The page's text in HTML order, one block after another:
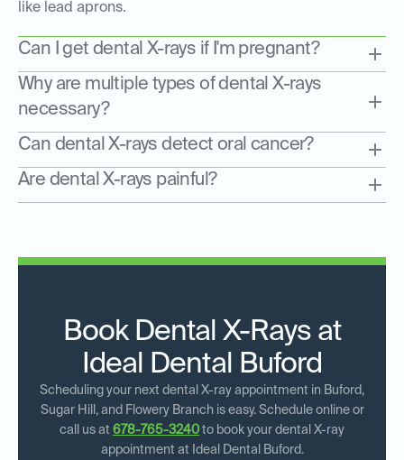
like lead aprons.
Can I get dental X-rays if I'm pregnant?
Why are multiple types of dental X-rays
necessary?
Can dental X-rays detect oral cancer?
Are dental X-rays painful?
Book Dental X-Rays at
Ideal Dental Buford
Scheduling your next dental X-ray appointment in Buford,
Sugar Hill, and Flowery Branch is easy. Schedule online or
call us at 678-765-3240 to book your dental X-ray
appointment at Ideal Dental Buford.